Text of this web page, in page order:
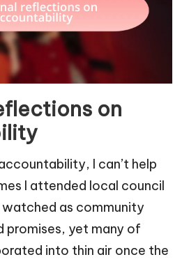
on
I can’t help
I attended local council
watched as community
promises, yet many of
into thin air once the